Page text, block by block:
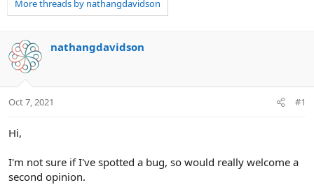
e
d
s
t
t
r
r
a
More threads by nathangdavidson
nathangdavidson
Oct 7, 2021 #1
Hi,
I'm not sure if I've spotted a bug, so would really welcome a
second opinion.